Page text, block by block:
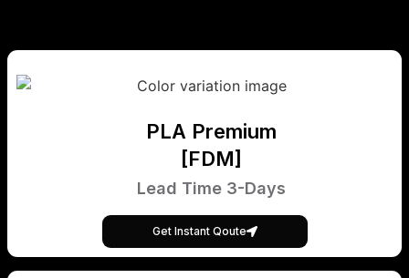
PLA Premium
[FDM]
Lead Time 3-Days
Get Instant Qoute